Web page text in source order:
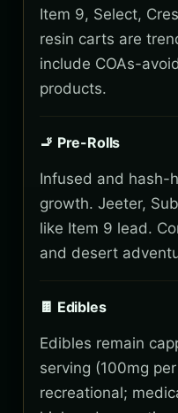
Item 9, Select,
resin carts are
include COAs-
products.
🚬 Pre-Rolls
Infused and hash-
growth. Jeeter,
like Item 9 lead.
and desert
🍫 Edibles
Edibles remain
serving (100mg
recreational;